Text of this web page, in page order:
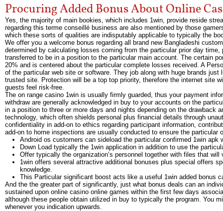
Procuring Added Bonus About Online
Yes, the majority of main bookies, which includes 1win, provide reside
regarding this terme conseillé business are also mentioned by those
which these sorts of qualities are indisputably applicable to typically the
We offer you a welcome bonus regarding all brand new Bangladeshi
determined by calculating losses coming from the particular prior day
transferred to be in a position to the particular main account. The certain
20% and is centered about the particular complete losses received. A
of the particular web site or software. They job along with huge brands
trusted site. Protection will be a top top priority, therefore the internet site
guests feel risk-free.
The on range casino 1win is usually firmly guarded, thus your payment
withdraw are generally acknowledged in buy to your accounts on the
in a position to three or more days and nights depending on the drawback
technology, which often shields personal plus financial details through
confidentiality in add-on to ethics regarding participant information,
add-on to home inspections are usually conducted to ensure the
Android os customers can sideload the particular confirmed 1win apk
Down Load typically the 1win application in addition to use the
Offer typically the organization’s personnel together with files that
1win offers several attractive additional bonuses plus special offers
knowledge.
This Particular significant boost acts like a useful 1win added bonus
And the the greater part of significantly, just what bonus deals can an
sustained upon online casino online games within the first few days
although these people obtain utilized in buy to typically the program. You
whenever you indication upwards.